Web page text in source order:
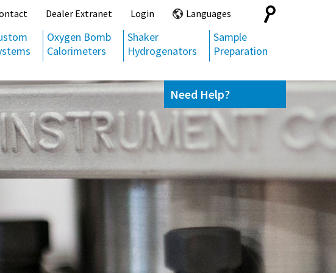
Dealer Extranet Login Languages
Search
for:
Oxygen Bomb
Calorimeters
Shaker
Hydrogenators
Sample
Preparation
Need Help?
Contact us